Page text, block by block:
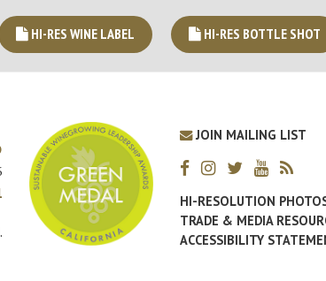
HI-RES WINE LABEL HI-RES BOTTLE SHOT
JOIN MAILING LIST
HI-RESOLUTION
TRADE & MEDIA
ACCESSIBILITY